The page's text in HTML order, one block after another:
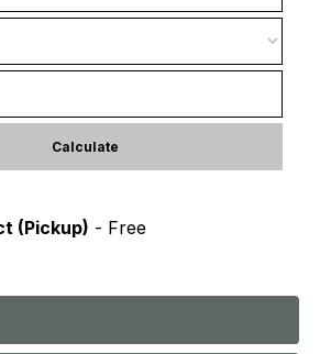
Calculate
(Pickup) - Free